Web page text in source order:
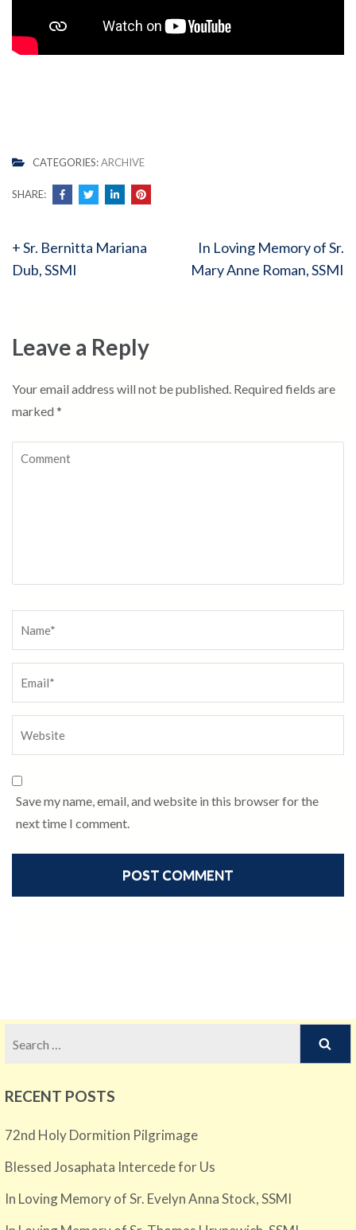
CATEGORIES:ARCHIVE
SHARE:
Post
navigation
+ Sr. Bernitta Mariana
Dub, SSMI
In Loving Memory of Sr.
Mary Anne Roman, SSMI
Leave a Reply
Your email address will not be published. Required fields are
marked *
Save my name, email, and website in this browser for the
next time I comment.
RECENT POSTS
72nd Holy Dormition Pilgrimage
Blessed Josaphata Intercede for Us
In Loving Memory of Sr. Evelyn Anna Stock, SSMI